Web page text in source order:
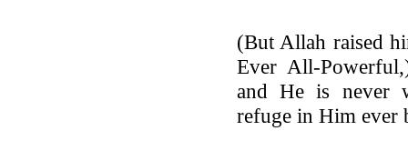
(But Allah raised
Ever All-
and He is never
refuge in Him ever